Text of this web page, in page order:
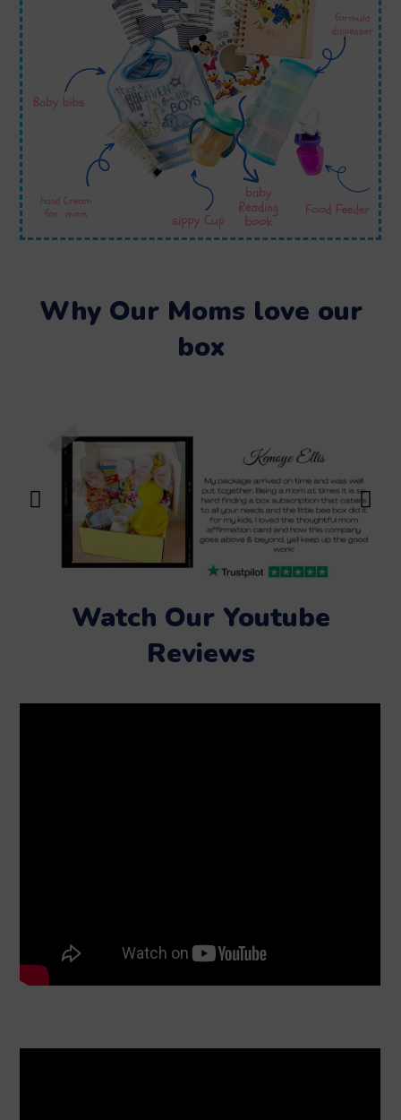
Why Our Moms love our
box
Watch Our Youtube
Reviews